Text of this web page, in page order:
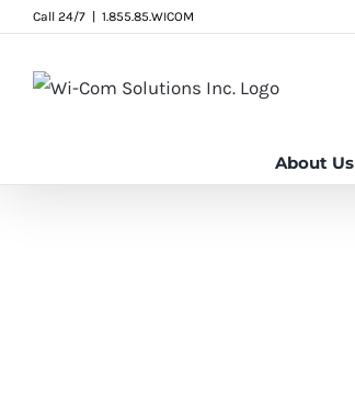
Skip
content
Call 24/7 1.855.85.WICOM
About Us